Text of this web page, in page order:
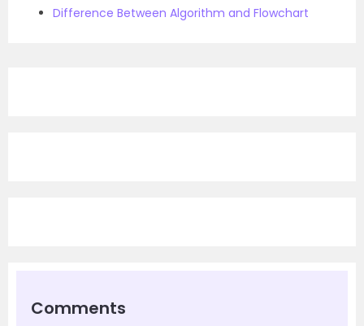
Difference Between Algorithm and Flowchart
Comments